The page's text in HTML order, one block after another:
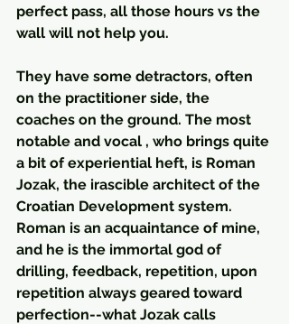
perfect pass, all those hours vs the
wall will not help you.
They have some detractors, often
on the practitioner side, the
coaches on the ground. The most
notable and vocal , who brings quite
a bit of experiential heft, is Roman
Jozak, the irascible architect of the
Croatian Development system.
Roman is an acquaintance of mine,
and he is the immortal god of
drilling, feedback, repetition, upon
repetition always geared toward
perfection--what Jozak calls